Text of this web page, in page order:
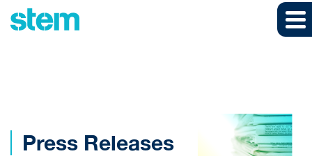
Skip to main content
Press Releases